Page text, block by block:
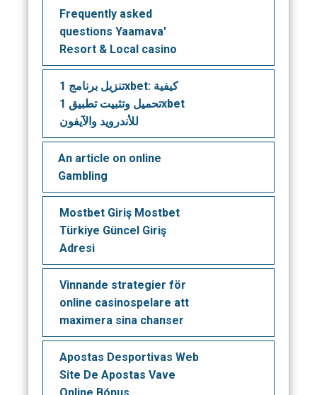
Frequently asked
questions Yaamava'
Resort & Local casino
تنزيل برنامج 1xbet: كيفية
تحميل وتثبيت تطبيق 1xbet
للأندرويد والآيفون
An article on online
Gambling
Mostbet Giriş Mostbet
Türkiye Güncel Giriş
Adresi
Vinnande strategier för
online casinospelare att
maximera sina chanser
Apostas Desportivas Web
Site De Apostas Vave